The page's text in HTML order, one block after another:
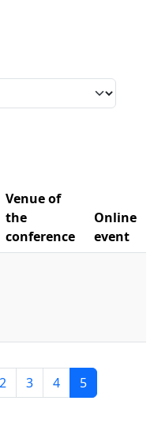
Venue of
the
conference
Online
event
Page
2 Page
3 Page
4 Current
5